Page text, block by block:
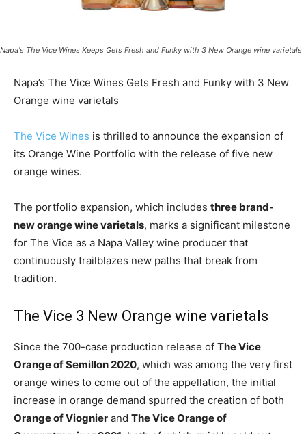
Napa's The Vice Wines Keeps Gets Fresh and Funky with 3 New Orange wine varietals
Napa’s The Vice Wines Gets Fresh and Funky with 3 New
Orange wine varietals
The Vice Wines is thrilled to announce the expansion of
its Orange Wine Portfolio with the release of five new
orange wines.
The portfolio expansion, which includes three brand-
new orange wine varietals, marks a significant milestone
for The Vice as a Napa Valley wine producer that
continuously trailblazes new paths that break from
tradition.
The Vice 3 New Orange wine varietals
Since the 700-case production release of The Vice
Orange of Semillon 2020, which was among the very first
orange wines to come out of the appellation, the initial
increase in orange demand spurred the creation of both
Orange of Viognier and The Vice Orange of